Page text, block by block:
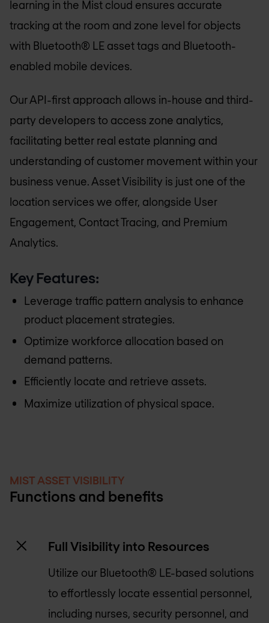
learning in the Mist cloud ensures accurate
tracking at the room and zone level for objects
with Bluetooth® LE asset tags and Bluetooth-
enabled mobile devices.
Our API-first approach allows in-house and third-
party developers to access zone analytics,
facilitating better real estate planning and
understanding of customer movement within your
business venue. Asset Visibility is just one of the
location services we offer, alongside User
Engagement, Contact Tracing, and Premium
Analytics.
Key Features:
Leverage traffic pattern analysis to enhance
product placement strategies.
Optimize workforce allocation based on
demand patterns.
Efficiently locate and retrieve assets.
Maximize utilization of physical space.
MIST ASSET VISIBILITY
Functions and benefits
Full Visibility into Resources
Utilize our Bluetooth® LE-based solutions
to effortlessly locate essential personnel,
including nurses, security personnel, and